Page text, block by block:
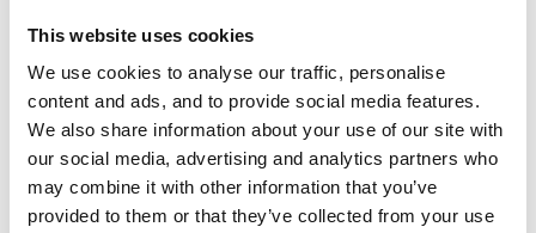
This website uses cookies
We use cookies to analyse our traffic, personalise
content and ads, and to provide social media features.
We also share information about your use of our site with
our social media, advertising and analytics partners who
may combine it with other information that you’ve
provided to them or that they’ve collected from your use
• Substance specific advice and information and
access to treatment services through referral
ABOUT THIS INFORMATION